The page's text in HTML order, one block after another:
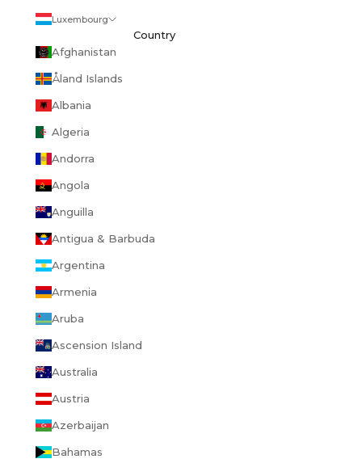
Luxembourg
Country
Afghanistan
Åland Islands
Albania
Algeria
Andorra
Angola
Anguilla
Antigua & Barbuda
Argentina
Armenia
Aruba
Ascension Island
Australia
Austria
Azerbaijan
Bahamas